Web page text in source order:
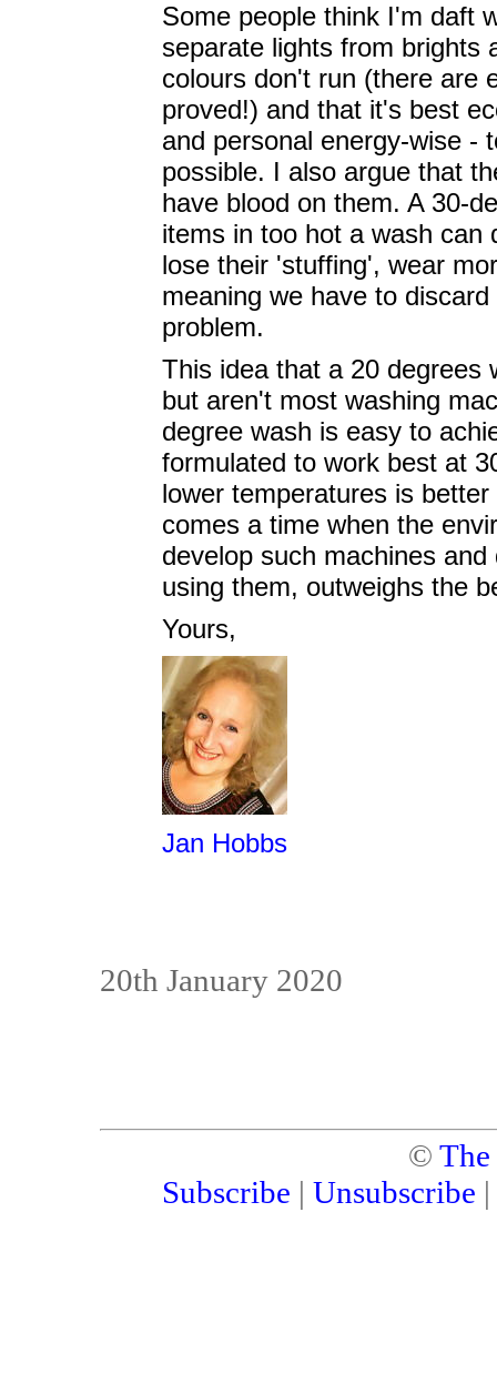
Some people think I'm daft
separate lights from brights
colours don't run (there are
proved!) and that it's best
and personal energy-wise -
possible. I also argue that
have blood on them. A 30-
items in too hot a wash can
lose their 'stuffing', wear
meaning we have to
problem.
This idea that a 20 degrees
but aren't most washing
degree wash is easy to
formulated to work best at
lower temperatures is
comes a time when the
develop such machines
using them, outweighs the
Yours,
Jan Hobbs
20th January 2020
©
Subscribe | Unsubscribe |